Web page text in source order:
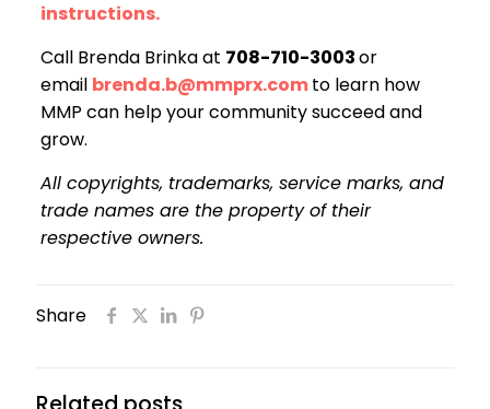
instructions.
Call Brenda Brinka at 708-710-3003or
email brenda.b@mmprx.comto learn how
MMP can help your community succeed and
grow.
All copyrights, trademarks, service marks, and
trade names are the property of their
respective owners.
Share